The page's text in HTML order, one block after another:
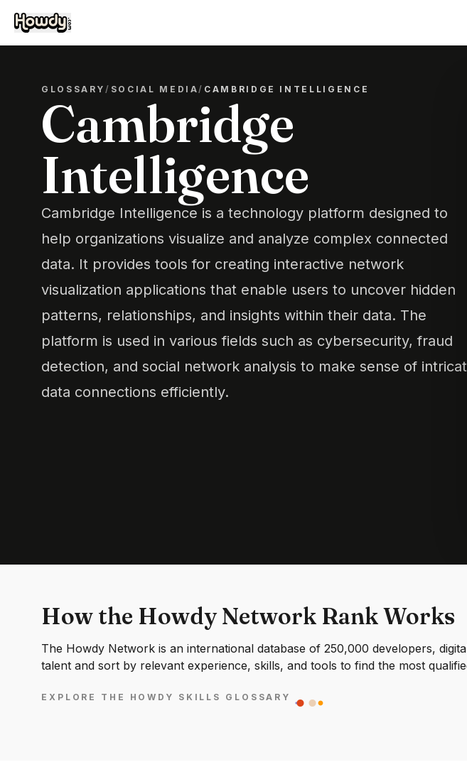
GLOSSARY/ SOCIAL MEDIA/ CAMBRIDGE INTELLIGENCE
Cambridge
Intelligence
Cambridge Intelligence is a technology platform designed to
help organizations visualize and analyze complex connected
data. It provides tools for creating interactive network
visualization applications that enable users to uncover hidden
patterns, relationships, and insights within their data. The
platform is used in various fields such as cybersecurity, fraud
detection, and social network analysis to make sense of
data connections efficiently.
How the Howdy Network Rank Works
The Howdy Network is an international database of 250,000 developers,
talent and sort by relevant experience, skills, and tools to find the most
EXPLORE THE HOWDY SKILLS GLOSSARY